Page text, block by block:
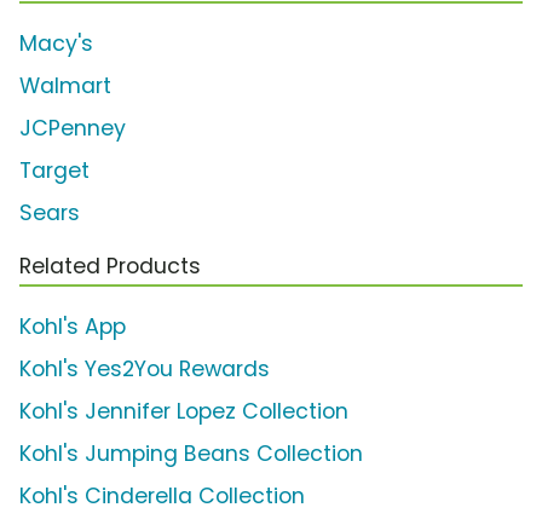
Macy's
Walmart
JCPenney
Target
Sears
Related Products
Kohl's App
Kohl's Yes2You Rewards
Kohl's Jennifer Lopez Collection
Kohl's Jumping Beans Collection
Kohl's Cinderella Collection